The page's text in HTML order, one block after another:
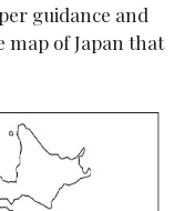
guidance and
map of Japan that